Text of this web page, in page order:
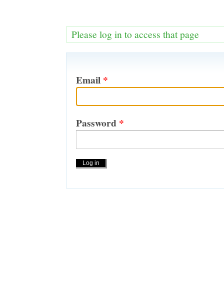
Please log in to access that page
Email *
Password *
Actions